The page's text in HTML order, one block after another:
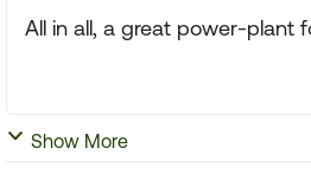
All in all, a great power-plant
Show More